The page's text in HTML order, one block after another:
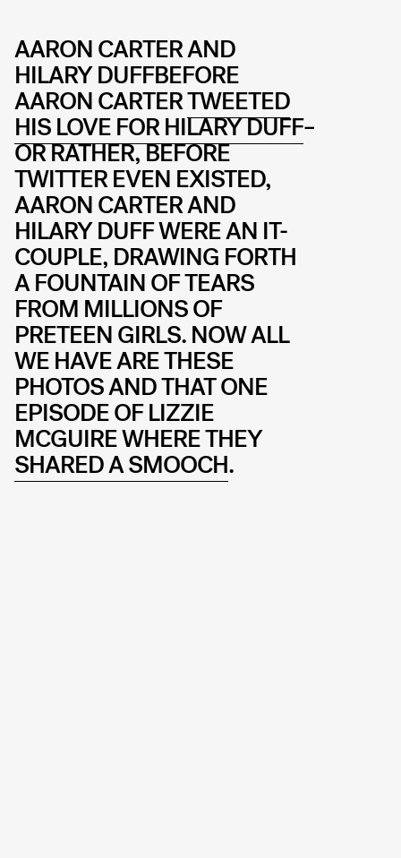
AARON CARTER AND
HILARY DUFFBEFORE
AARON CARTERTWEETED
HIS LOVE FOR HILARY DUFF–
OR RATHER, BEFORE
TWITTER EVEN EXISTED,
AARON CARTER AND
HILARY DUFF WERE AN IT-
COUPLE, DRAWING FORTH
A FOUNTAIN OF TEARS
FROM MILLIONS OF
PRETEEN GIRLS. NOW ALL
WE HAVE ARE THESE
PHOTOS AND THAT ONE
EPISODE OF LIZZIE
MCGUIRE WHERE THEY
SHARED A SMOOCH.